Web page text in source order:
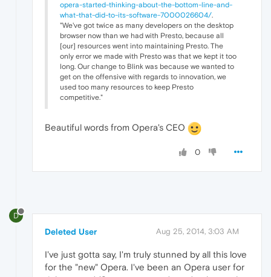
opera-started-thinking-about-the-bottom-line-and-
what-that-did-to-its-software-7000026604/.
"We've got twice as many developers on the desktop
browser now than we had with Presto, because all
[our] resources went into maintaining Presto. The
only error we made with Presto was that we kept it too
long. Our change to Blink was because we wanted to
get on the offensive with regards to innovation, we
used too many resources to keep Presto
competitive."
Beautiful words from Opera's CEO
0
D
Deleted User Aug 25, 2014, 3:03 AM
I've just gotta say, I'm truly stunned by all this love
for the "new" Opera. I've been an Opera user for